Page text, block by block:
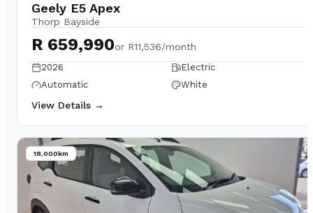
Geely E5 Apex
Thorp Bayside
R 659,990or R11,536/month
2026
Electric
Automatic
White
View Details →
18,000km